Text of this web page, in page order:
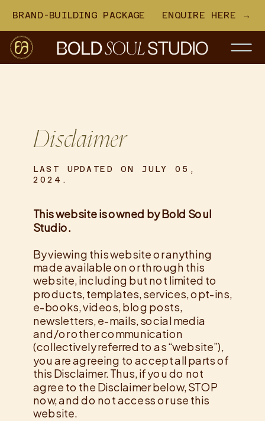
BRAND-BUILDING PACKAGE ENQUIRE HERE →
LAST UPDATED ON JULY 05,
2024.
This website is owned by Bold Soul
Studio.
By viewing this website or anything
made available on or through this
website, including but not limited to
products, templates, services, opt-ins,
e-books, videos, blog posts,
newsletters, e-mails, social media
and/or other communication
(collectively referred to as “website”),
you are agreeing to accept all parts of
this Disclaimer. Thus, if you do not
agree to the Disclaimer below, STOP
now, and do not access or use this
website.
Disclaimer